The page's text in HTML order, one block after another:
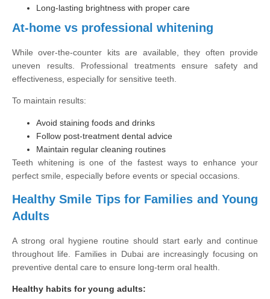
Long-lasting brightness with proper care
At-home vs professional whitening
While over-the-counter kits are available, they often provide
uneven results. Professional treatments ensure safety and
effectiveness, especially for sensitive teeth.
To maintain results:
Avoid staining foods and drinks
Follow post-treatment dental advice
Maintain regular cleaning routines
Teeth whitening is one of the fastest ways to enhance your
perfect smile, especially before events or special occasions.
Healthy Smile Tips for Families and Young
Adults
A strong oral hygiene routine should start early and continue
throughout life. Families in Dubai are increasingly focusing on
preventive dental care to ensure long-term oral health.
Healthy habits for young adults: